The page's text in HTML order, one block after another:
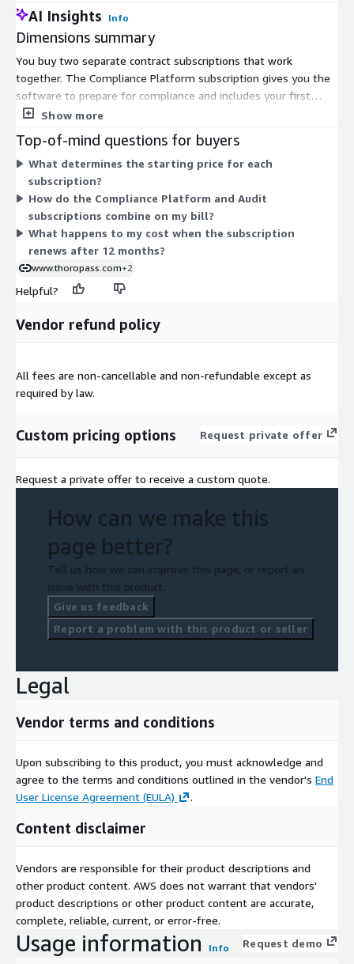
AI Insights Info
Dimensions summary
You buy two separate contract subscriptions that work
together. The Compliance Platform subscription gives you the
software to prepare for compliance and includes your first
framework. The Audit Subscription covers a SOC 2 audit
point, so your final cost depends on scope, company size, and
the frameworks you include. Both run on a 12-month
subscription term. You can add more frameworks to the
platform later and reuse controls and evidence across them,
which shapes how the platform cost grows over time.
Show more
Top-of-mind questions for buyers
What determines the starting price for each
subscription?
How do the Compliance Platform and Audit
subscriptions combine on my bill?
What happens to my cost when the subscription
renews after 12 months?
www.thoropass.com+2
Helpful?
Vendor refund policy
All fees are non-cancellable and non-refundable except as
required by law.
Custom pricing options Request private offer
Request a private offer to receive a custom quote.
How can we make this
page better?
Tell us how we can improve this page, or report an
issue with this product.
Give us feedback
Report a problem with this product or seller
Legal
Vendor terms and conditions
Upon subscribing to this product, you must acknowledge and
agree to the terms and conditions outlined in the vendor's End
User License Agreement (EULA)
.
Content disclaimer
Vendors are responsible for their product descriptions and
other product content. AWS does not warrant that vendors'
product descriptions or other product content are accurate,
complete, reliable, current, or error-free.
Usage information Info Request demo